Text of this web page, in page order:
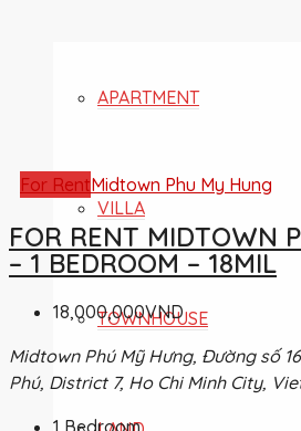
APARTMENT
VILLA
TOWNHOUSE
For RentMidtown Phu My Hung
FOR RENT MIDTOWN
– 1 BEDROOM – 18MIL
18,000,000VND
Midtown Phú Mỹ Hưng, Đường số
Phú, District 7, Ho Chi Minh City,
1 Bedroom